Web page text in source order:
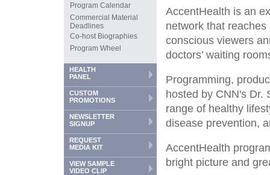
Program Calendar
Commercial Material
Deadlines
Co-host Biographies
Program Wheel
HEALTH
PANEL
CUSTOM
PROMOTIONS
NEWSLETTER
SIGNUP
REQUEST
MEDIA KIT
VIEW SAMPLE
VIDEO CLIP
AccentHealth is an
network that
conscious viewers
doctors’ waiting
Programming,
hosted by CNN's Dr.
range of healthy
disease prevention,
AccentHealth
bright picture and